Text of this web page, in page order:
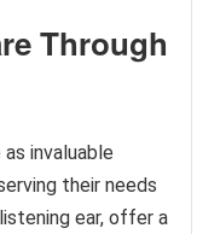
Through
invaluable
their needs
ear, offer a